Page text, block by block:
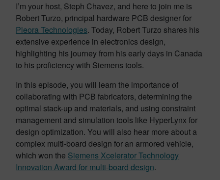
I’m your host, Steph Chavez, and here to join me is
Robert Turzo, principal hardware PCB designer for
Pleora Technologies. Today, Robert Turzo shares his
extensive experience in electronics design,
highlighting his journey from his early days in Canada
to his proficiency with Siemens tools.
In this episode, you will learn the importance of
collaborating with PCB fabricators, determining the
optimal stack-up and materials, and using constraint
management and simulation tools like HyperLynx for
design optimization. You will also hear more about a
complex multi-board design for an armored vehicle,
which won the Siemens Xcelerator Technology
Innovation Award for multi-board design.